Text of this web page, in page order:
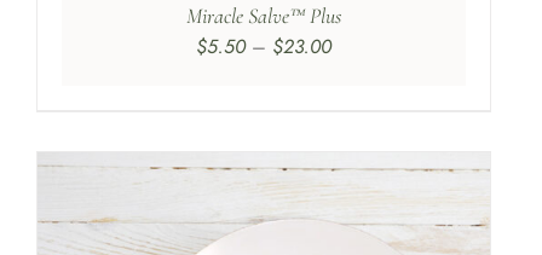
Miracle Salve™ Plus
$5.50 – $23.00Price
$23.00